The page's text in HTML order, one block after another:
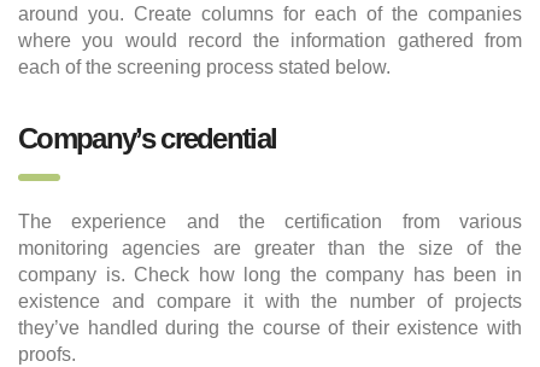
around you. Create columns for each of the companies
where you would record the information gathered from
each of the screening process stated below.
Company’s credential
The experience and the certification from various
monitoring agencies are greater than the size of the
company is. Check how long the company has been in
existence and compare it with the number of projects
they’ve handled during the course of their existence with
proofs.